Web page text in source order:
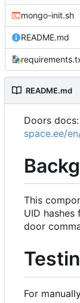
mongo-init.sh
README.md
README.md
Doors docs:
space.ee/
This
UID hashes
door
For